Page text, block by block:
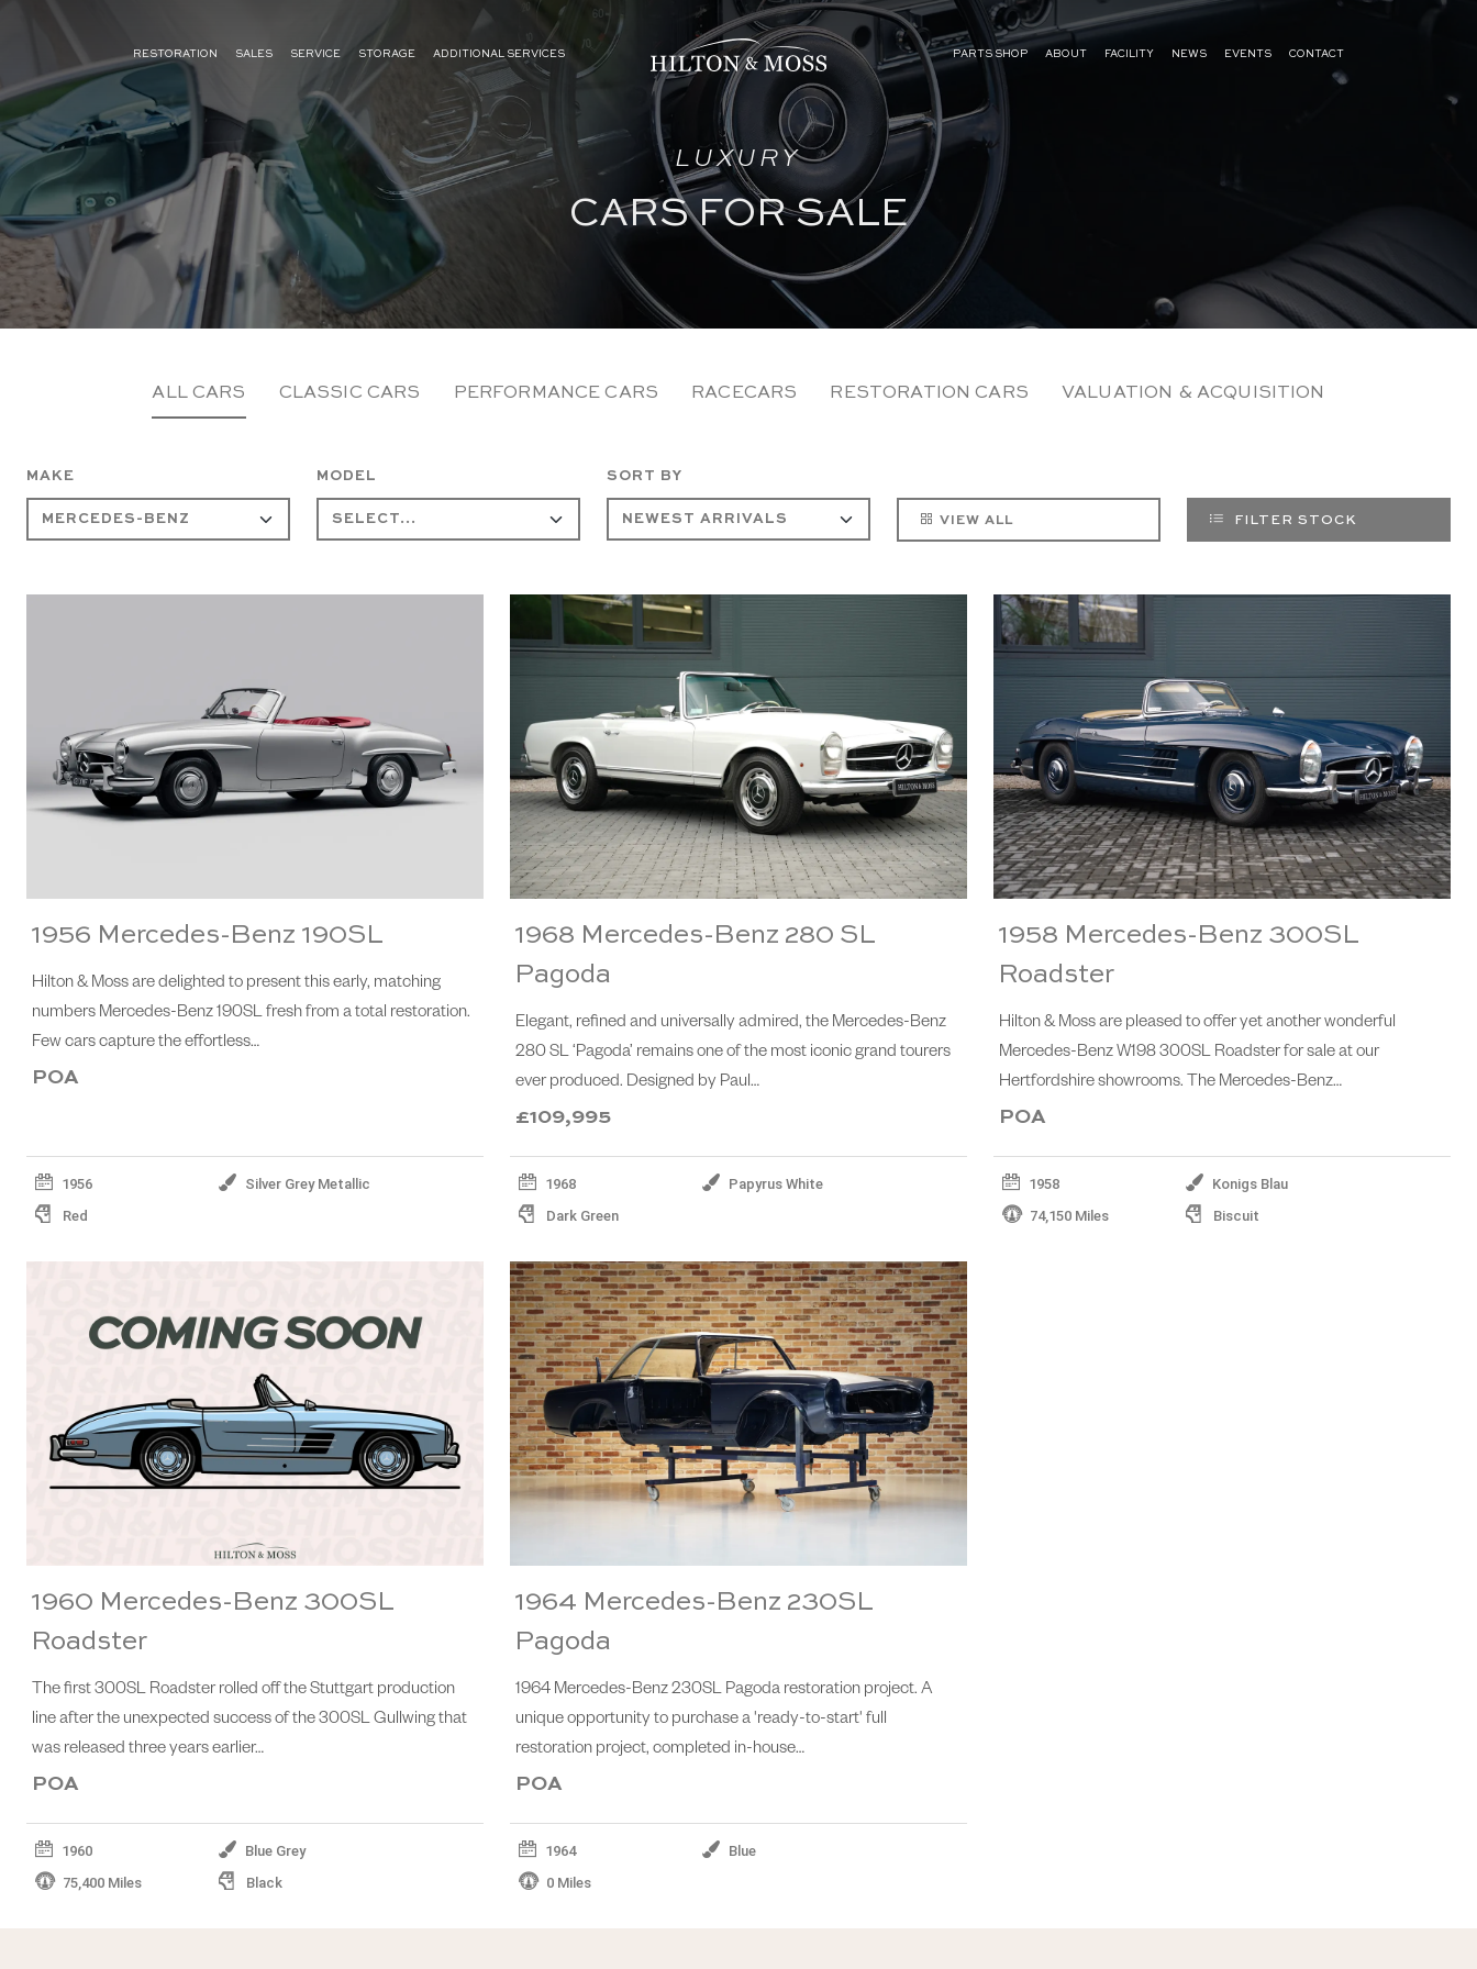
RESTORATION SALES SERVICE STORAGE ADDITIONAL SERVICES PARTS SHOP ABOUT FACILITY NEWS EVENTS CONTACT
LUXURY
CARS FOR SALE
ALL CARS CLASSIC CARS PERFORMANCE CARS RACECARS RESTORATION CARS VALUATION & ACQUISITION
MAKE MODEL SORT BY
VIEW ALL FILTER STOCK
1956 Mercedes-Benz 190SL
Hilton & Moss are delighted to present this early, matching
numbers Mercedes-Benz 190SL fresh from a total restoration.
Few cars capture the effortless…
POA
1956
Silver Grey Metallic
Red
1968 Mercedes-Benz 280 SL
Pagoda
Elegant, refined and universally admired, the Mercedes-Benz
280 SL ‘Pagoda’ remains one of the most iconic grand tourers
ever produced. Designed by Paul…
£109,995
1968
Papyrus White
Dark Green
1958 Mercedes-Benz 300SL
Roadster
Hilton & Moss are pleased to offer yet another wonderful
Mercedes-Benz W198 300SL Roadster for sale at our
Hertfordshire showrooms. The Mercedes-Benz…
POA
1958
Konigs Blau
74,150 Miles
Biscuit
1960 Mercedes-Benz 300SL
Roadster
The first 300SL Roadster rolled off the Stuttgart production
line after the unexpected success of the 300SL Gullwing that
was released three years earlier…
POA
1960
Blue Grey
75,400 Miles
Black
1964 Mercedes-Benz 230SL
Pagoda
1964 Mercedes-Benz 230SL Pagoda restoration project. A
unique opportunity to purchase a 'ready-to-start' full
restoration project, completed in-house…
POA
1964
Blue
0 Miles